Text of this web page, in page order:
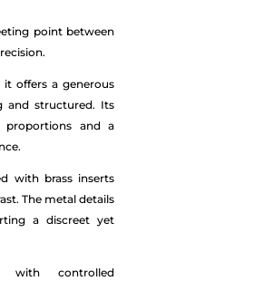
point between
it offers a generous
and structured. Its
proportions and a
with brass inserts
The metal details
a discreet yet
with controlled